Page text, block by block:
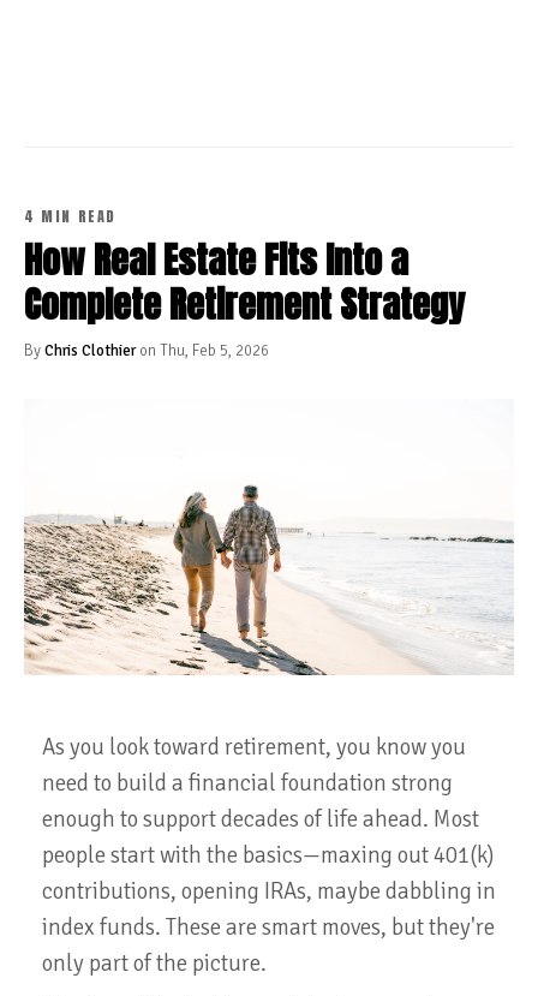
4 MIN READ
How Real Estate Fits Into a
Complete Retirement Strategy
ByChris Clothieron Thu, Feb 5, 2026
As you look toward retirement, you know you
need to build a financial foundation strong
enough to support decades of life ahead. Most
people start with the basics—maxing out 401(k)
contributions, opening IRAs, maybe dabbling in
index funds. These are smart moves, but they're
only part of the picture.